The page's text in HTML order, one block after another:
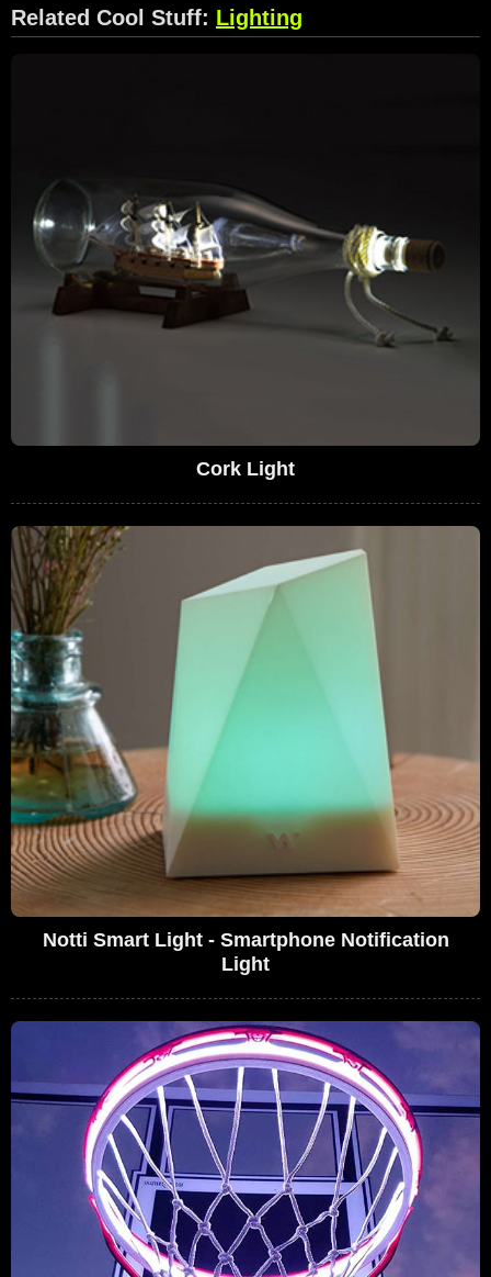
Related Cool Stuff: Lighting
Cork Light
Notti Smart Light - Smartphone Notification
Light